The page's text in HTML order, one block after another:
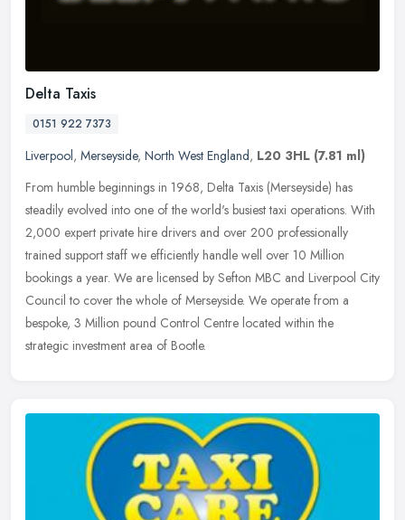
Delta Taxis
0151 922 7373
Liverpool, Merseyside, North West England, L20 3HL (7.81 ml)
From humble beginnings in 1968, Delta Taxis (Merseyside) has
steadily evolved into one of the world's busiest taxi operations. With
2,000 expert private hire drivers and over 200 professionally
trained support staff we efficiently handle well over 10 Million
bookings a year. We are licensed by Sefton MBC and Liverpool City
Council to cover the whole of Merseyside. We operate from a
bespoke, 3 Million pound Control Centre located within the
strategic investment area of Bootle.